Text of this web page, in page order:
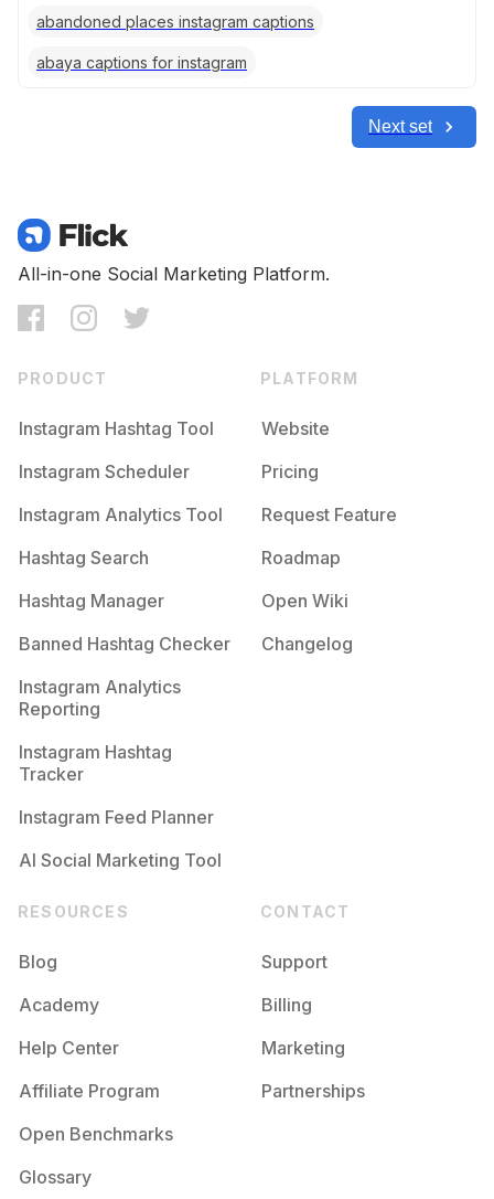
abandoned places instagram captions
abaya captions for instagram
Next set
All-in-one Social Marketing Platform.
PRODUCT
Instagram Hashtag Tool
Instagram Scheduler
Instagram Analytics Tool
Hashtag Search
Hashtag Manager
Banned Hashtag Checker
Instagram Analytics
Reporting
Instagram Hashtag
Tracker
Instagram Feed Planner
AI Social Marketing Tool
PLATFORM
Website
Pricing
Request Feature
Roadmap
Open Wiki
Changelog
RESOURCES
Blog
Academy
Help Center
Affiliate Program
Open Benchmarks
Glossary
CONTACT
Support
Billing
Marketing
Partnerships